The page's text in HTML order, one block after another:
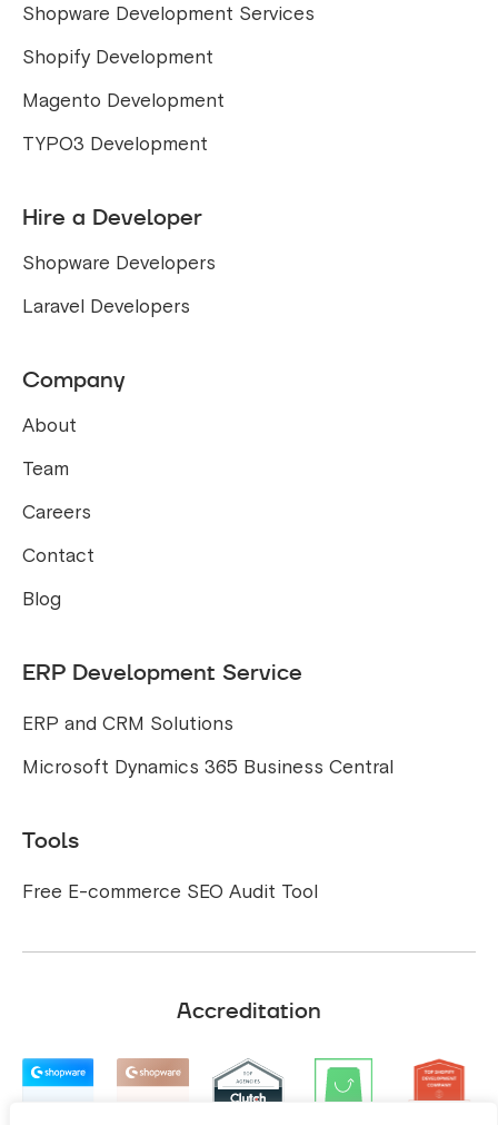
Shopware Development Services
Shopify Development
Magento Development
TYPO3 Development
Hire a Developer
Shopware Developers
Laravel Developers
Company
About
Team
Careers
Contact
Blog
ERP Development Service
ERP and CRM Solutions
Microsoft Dynamics 365 Business Central
Tools
Free E-commerce SEO Audit Tool
Accreditation